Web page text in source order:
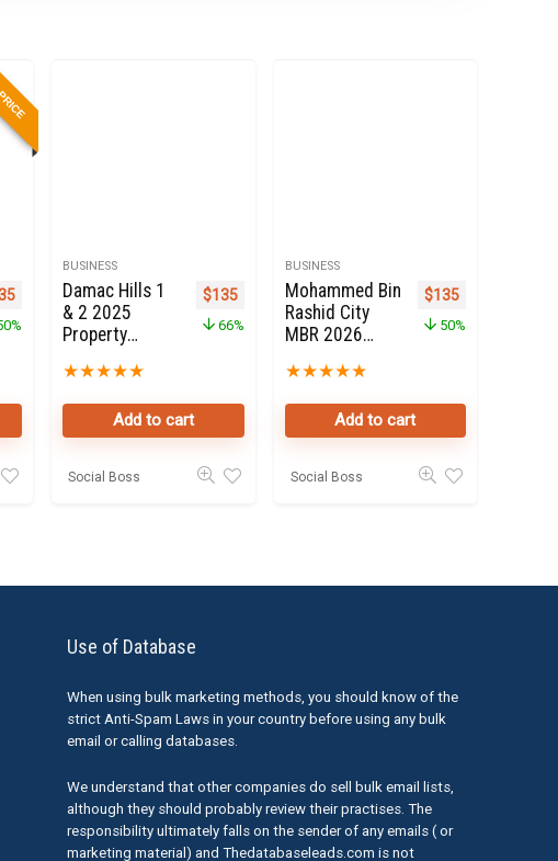
price was: $270.
Current price is: $135.
BUSINESS
Damac Hills 1
& 2 2025
Property
Data Leads in
Dubai
★★★★★
Original price was: $399.
$135Current price is: $135.
66%
Add to cart
Social Boss
BUSINESS
Mohammed Bin
Rashid City
MBR 2026
Owners Seller
Database
★★★★★
Original price was:
$135Current price
50%
Add to cart
Social Boss
Use of Database
When using bulk marketing methods, you should know of the
strict Anti-Spam Laws in your country before using any bulk
email or calling databases.
We understand that other companies do sell bulk email lists,
although they should probably review their practises. The
responsibility ultimately falls on the sender of any emails ( or
marketing material) and Thedatabaseleads.com is not